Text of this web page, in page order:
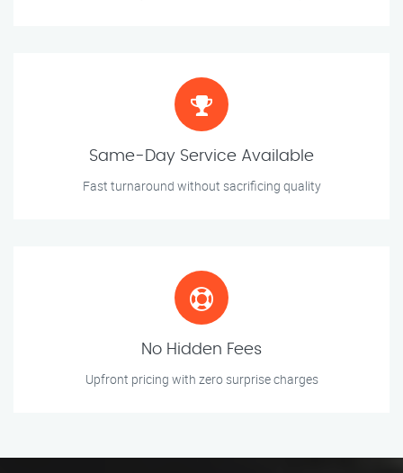
Same-Day Service Available
Fast turnaround without sacrificing quality
No Hidden Fees
Upfront pricing with zero surprise charges